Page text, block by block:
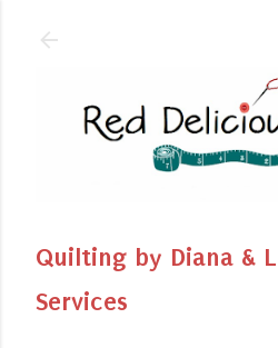
Quilting by Diana &
Services